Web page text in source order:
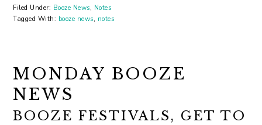
Filed Under: Booze News, Notes
Tagged With: booze news, notes
MONDAY BOOZE
NEWS
BOOZE FESTIVALS, GET TO